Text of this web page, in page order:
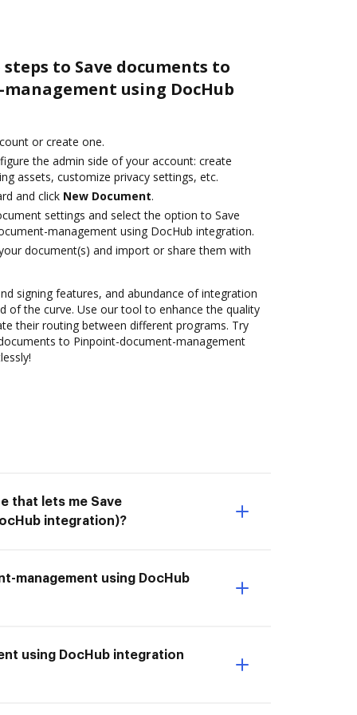
to Save documents to
using DocHub
or create one.
the admin side of your account: create
assets, customize privacy settings, etc.
and click New Document.
settings and select the option to Save
management using DocHub integration.
document(s) and import or share them with
signing features, and abundance of integration
of the curve. Use our tool to enhance the quality
their routing between different programs. Try
to Pinpoint-document-management
that lets me Save
integration)?
management using DocHub
using DocHub integration